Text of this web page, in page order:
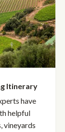
Itinerary
have
helpful
vineyards